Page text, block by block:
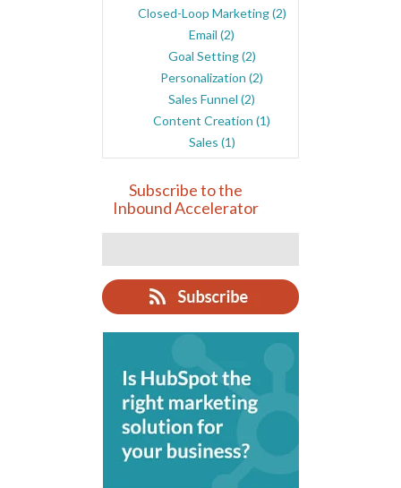
Closed-Loop Marketing(2)
Email (2)
Goal Setting(2)
Personalization (2)
Sales Funnel (2)
Content Creation (1)
Sales (1)
Subscribe to the
Inbound Accelerator